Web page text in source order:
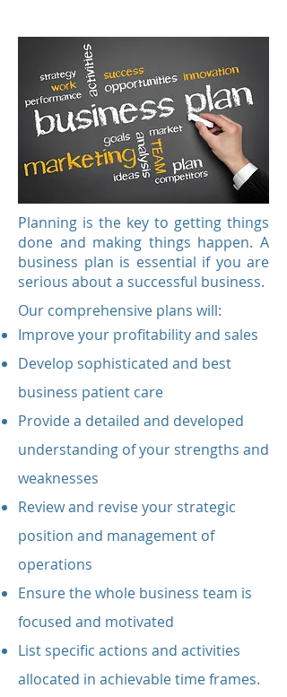
Planning is the key to getting things
done and making things happen. A
business plan is essential if you are
serious about a successful business.
Our comprehensive plans will:
Improve your profitability and sales
Develop sophisticated and best
business patient care
Provide a detailed and developed
understanding of your strengths and
weaknesses
Review and revise your strategic
position and management of
operations
Ensure the whole business team is
focused and motivated
List specific actions and activities
allocated in achievable time frames.